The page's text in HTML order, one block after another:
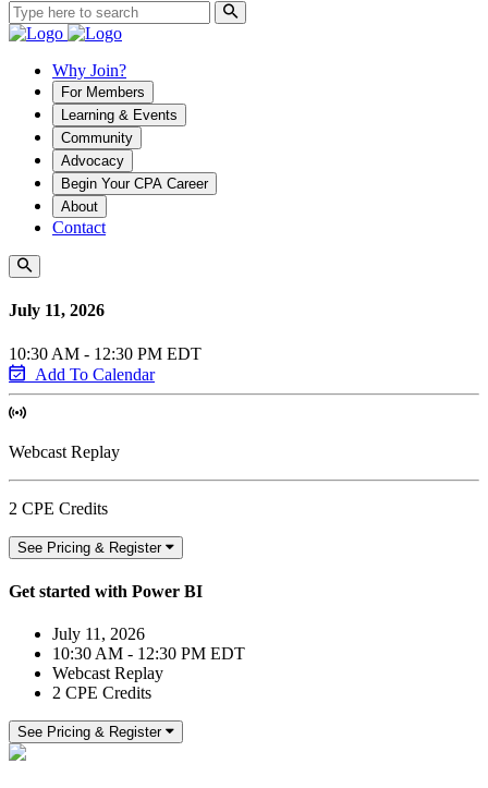
Why Join?
For Members
Learning & Events
Community
Advocacy
Begin Your CPA Career
About
Contact
July 11, 2026
10:30 AM - 12:30 PM EDT
Add To Calendar
Webcast Replay
2 CPE Credits
See Pricing & Register
Get started with Power BI
July 11, 2026
10:30 AM - 12:30 PM EDT
Webcast Replay
2 CPE Credits
See Pricing & Register